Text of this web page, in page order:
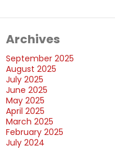
Archives
September 2025
August 2025
July 2025
June 2025
May 2025
April 2025
March 2025
February 2025
July 2024